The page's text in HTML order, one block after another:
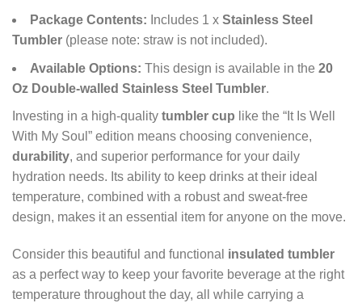
Package Contents: Includes 1 x Stainless Steel
Tumbler (please note: straw is not included).
Available Options: This design is available in the 20
Oz Double-walled Stainless Steel Tumbler.
Investing in a high-quality tumbler cup like the “It Is Well
With My Soul” edition means choosing convenience,
durability, and superior performance for your daily
hydration needs. Its ability to keep drinks at their ideal
temperature, combined with a robust and sweat-free
design, makes it an essential item for anyone on the move.
Consider this beautiful and functional insulated tumbler
as a perfect way to keep your favorite beverage at the right
temperature throughout the day, all while carrying a